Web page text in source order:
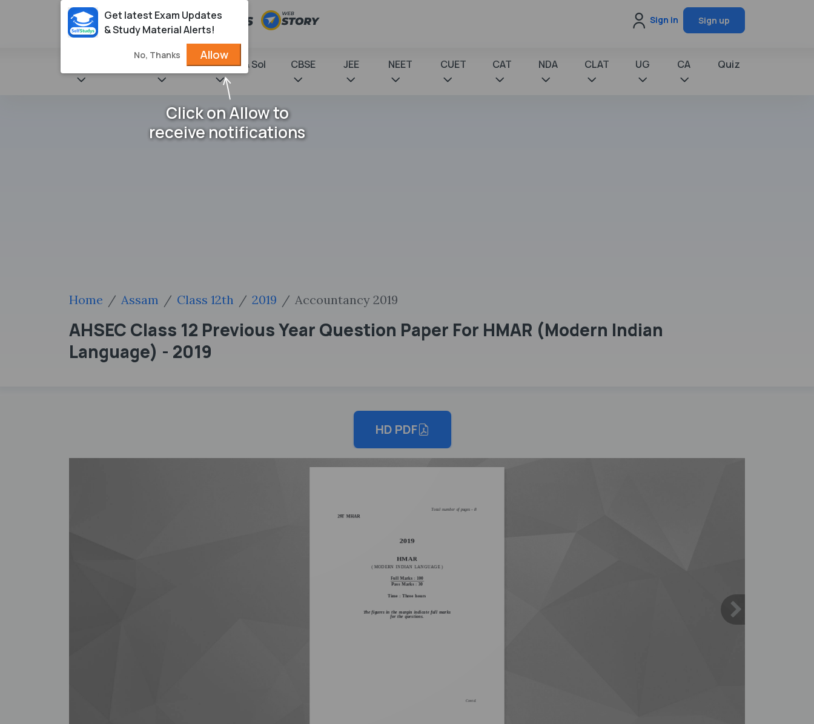
Sign in Sign up
NCERT Books & Sol CBSE JEE NEET CUET CAT NDA CLAT UG CA Quiz
Home Assam Class 12th 2019 Accountancy 2019
AHSEC Class 12 Previous Year Question Paper For HMAR (Modern Indian
Language) - 2019
HD PDF
Get latest Exam Updates
& Study Material Alerts!
No, Thanks Allow
Click on Allow to
receive notifications